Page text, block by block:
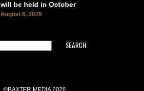
will be held in October
August 6, 2026
SEARCH